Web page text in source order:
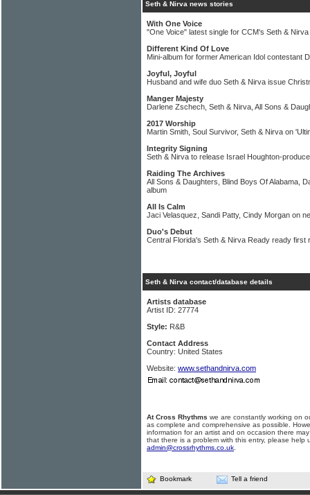
Seth & Nirva news stories
With One Voice
"One Voice" latest single for CCM's Seth & Nirva
Different Kind Of Love
Mini-album for former American Idol contestant
Joyful, Joyful
Husband and wife duo Seth & Nirva issue
Manger Majesty
Darlene Zschech, Seth & Nirva, All Sons &
2017 Worship
Martin Smith, Soul Survivor, Seth & Nirva on
Integrity Signing
Seth & Nirva to release Israel Houghton-
Raiding The Archives
All Sons & Daughters, Blind Boys Of Alabama,
album
All Is Calm
Jaci Velasquez, Sandi Patty, Cindy Morgan on
Duo's Debut
Central Florida's Seth & Nirva Ready ready first
Seth & Nirva contact/database details
Artists database
Artist ID: 27774
Style: R&B
Contact Address
Country: United States
Website: www.sethandnirva.com
At Cross Rhythms we are constantly working on
as complete and comprehensive as possible.
information for an artist and on occasion there
that there is a problem with this entry, please help
admin@crossrhythms.co.uk
Bookmark Tell a friend